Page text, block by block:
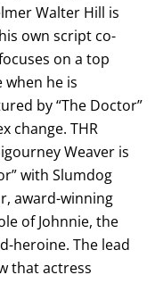
Walter Hill is
own script co-
on a top
he is
by “The Doctor”
change. THR
Weaver is
with Slumdog
award-winning
of Johnnie, the
heroine. The lead
that actress